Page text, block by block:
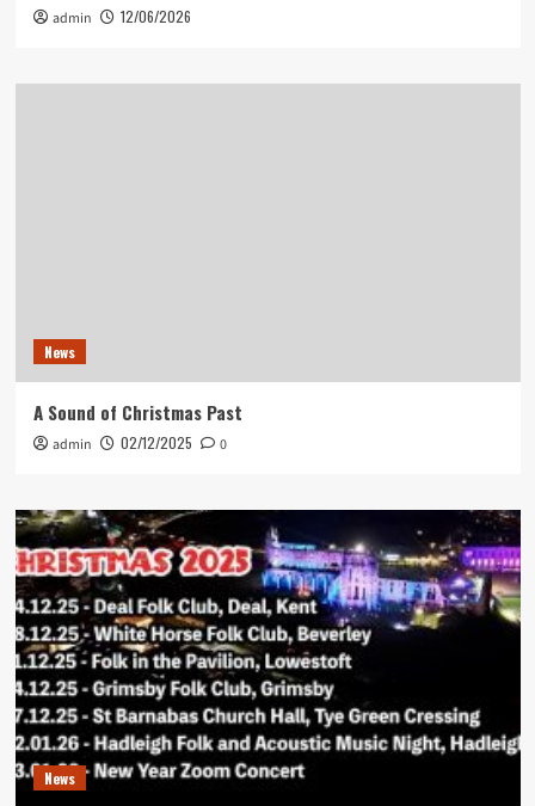
admin 12/06/2026
News
A Sound of Christmas Past
admin 02/12/2025 0
News